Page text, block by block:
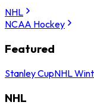
NHL
NCAA Hockey
Featured
Stanley CupNHL
NHL